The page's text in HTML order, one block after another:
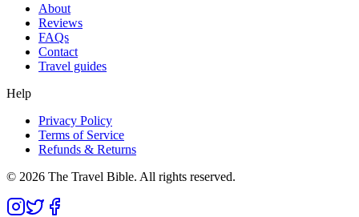
About
Reviews
FAQs
Contact
Travel guides
Help
Privacy Policy
Terms of Service
Refunds & Returns
© 2026 The Travel Bible. All rights reserved.